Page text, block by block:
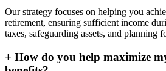
Our strategy focuses on helping you
retirement, ensuring sufficient income
taxes, safeguarding assets, and planning
+ How do you help maximize